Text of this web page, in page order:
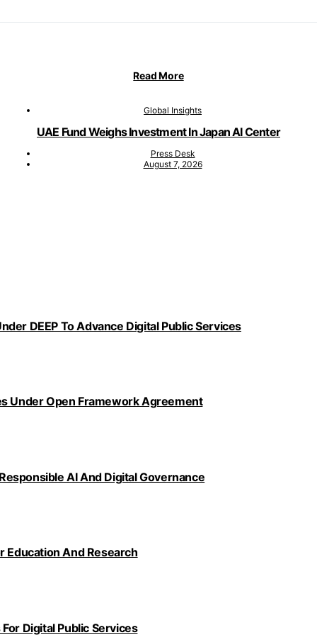
Read More
Global Insights
UAE Fund Weighs Investment In Japan AI Center
Press Desk
August 7, 2026
DEEP To Advance Digital Public Services
Under Open Framework Agreement
AI And Digital Governance
Education And Research
Digital Public Services